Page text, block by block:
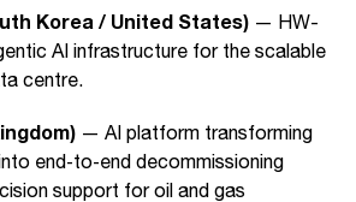
Korea / United States) — HW-
AI infrastructure for the scalable
centre.
— AI platform transforming
end‑to‑end decommissioning
support for oil and gas